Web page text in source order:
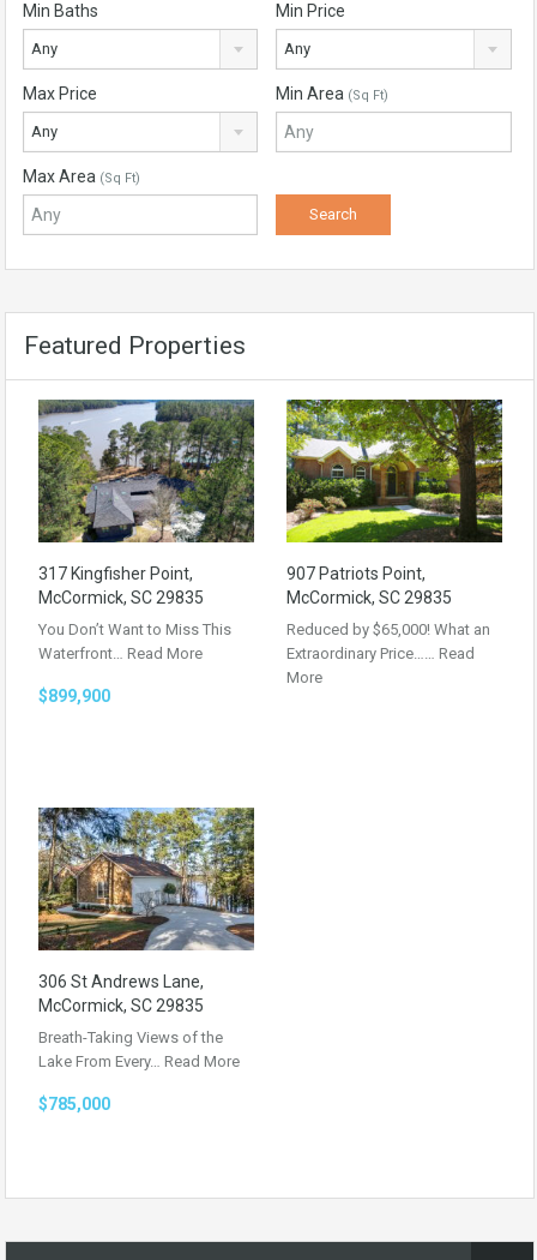
Min Baths
Any
Min Price
Any
Max Price
Any
Min Area (Sq Ft)
Max Area (Sq Ft)
Featured Properties
317 Kingfisher Point,
McCormick, SC 29835
You Don’t Want to Miss This
Waterfront… Read More
$899,900
907 Patriots Point,
McCormick, SC 29835
Reduced by $65,000! What an
Extraordinary Price…… Read
More
306 St Andrews Lane,
McCormick, SC 29835
Breath-Taking Views of the
Lake From Every… Read More
$785,000